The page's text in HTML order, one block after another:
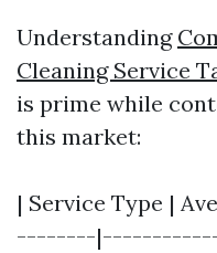
Understanding
Cleaning Service
is prime while
this market:
| Service Type |
--------